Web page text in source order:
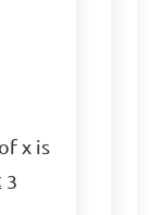
x is
3